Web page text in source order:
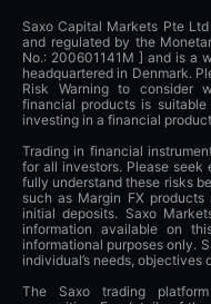
Saxo Capital Markets Pte
and regulated by the
No.: 200601141M ] and is a
headquartered in Denmark.
Risk Warning to consider
financial products is
investing in a financial
Trading in financial
for all investors. Please seek
fully understand these risks
such as Margin FX
initial deposits. Saxo
information available on
informational purposes only.
individual’s needs, objectives
The Saxo trading